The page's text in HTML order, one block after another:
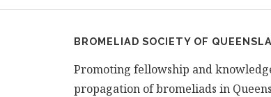
BROMELIAD SOCIETY OF
Promoting fellowship and
propagation of bromeliads in